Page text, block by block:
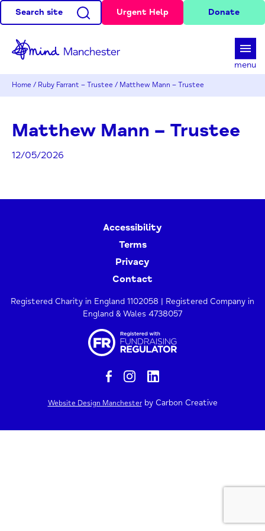
Search site Urgent Help Donate
menu
Home / Ruby Farrant – Trustee / Matthew Mann – Trustee
Matthew Mann – Trustee
12/05/2026
Accessibility
Terms
Privacy
Contact
Registered Charity in England 1102058 | Registered Company in
England & Wales 4738057
Website Design Manchesterby Carbon Creative